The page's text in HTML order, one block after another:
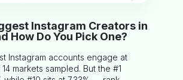
Instagram Creators in
How Do You Pick One?
Instagram accounts engage at
markets sampled. But the #1